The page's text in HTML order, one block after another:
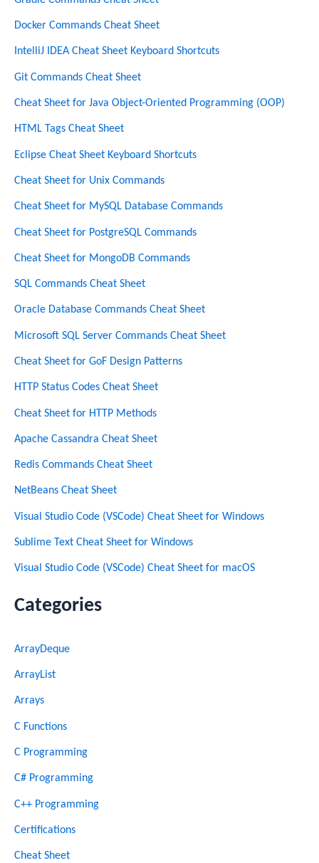
Docker Commands Cheat Sheet
IntelliJ IDEA Cheat Sheet Keyboard Shortcuts
Git Commands Cheat Sheet
Cheat Sheet for Java Object-Oriented Programming (OOP)
HTML Tags Cheat Sheet
Eclipse Cheat Sheet Keyboard Shortcuts
Cheat Sheet for Unix Commands
Cheat Sheet for MySQL Database Commands
Cheat Sheet for PostgreSQL Commands
Cheat Sheet for MongoDB Commands
SQL Commands Cheat Sheet
Oracle Database Commands Cheat Sheet
Microsoft SQL Server Commands Cheat Sheet
Cheat Sheet for GoF Design Patterns
HTTP Status Codes Cheat Sheet
Cheat Sheet for HTTP Methods
Apache Cassandra Cheat Sheet
Redis Commands Cheat Sheet
NetBeans Cheat Sheet
Visual Studio Code (VSCode) Cheat Sheet for Windows
Sublime Text Cheat Sheet for Windows
Visual Studio Code (VSCode) Cheat Sheet for macOS
Categories
ArrayDeque
ArrayList
Arrays
C Functions
C Programming
C# Programming
C++ Programming
Certifications
Cheat Sheet